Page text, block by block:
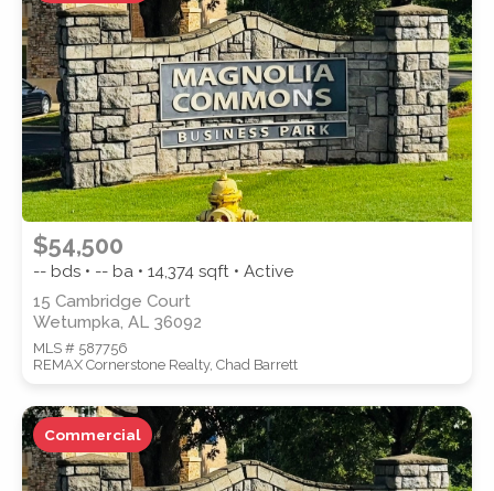
SUBMIT
$54,500
-- bds • -- ba • 14,374sqft • Active
15 Cambridge Court
Wetumpka, AL 36092
MLS # 587756
REMAX Cornerstone Realty, Chad Barrett
Commercial